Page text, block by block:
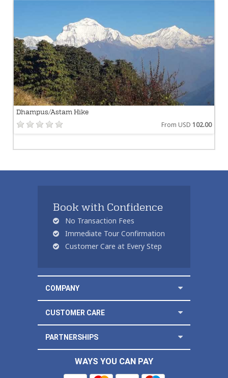
Dhampus/Astam Hike
From USD 102.00
Book with Confidence
No Transaction Fees
Immediate Tour Confirmation
Customer Care at Every Step
COMPANY
CUSTOMER CARE
PARTNERSHIPS
WAYS YOU CAN PAY